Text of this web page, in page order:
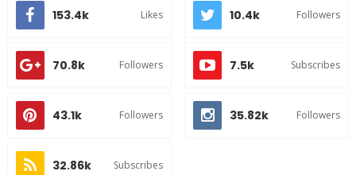
153.4k Likes 10.4k Followers
70.8k Followers 7.5k Subscribes
43.1k Followers 35.82k Followers
32.86k Subscribes